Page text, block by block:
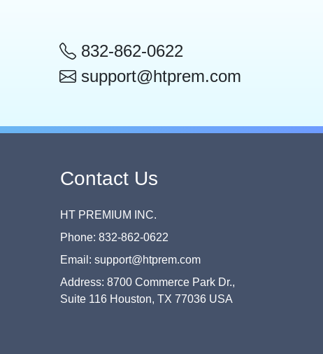
832-862-0622
support@htprem.com
Contact Us
HT PREMIUM INC.
Phone: 832-862-0622
Email: support@htprem.com
Address: 8700 Commerce Park Dr.,
Suite 116 Houston, TX 77036 USA